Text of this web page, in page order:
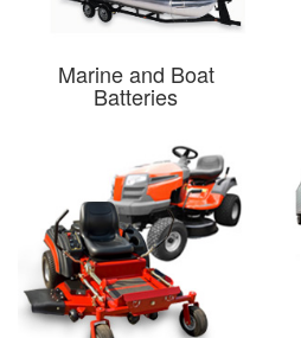
Marine and Boat
Batteries